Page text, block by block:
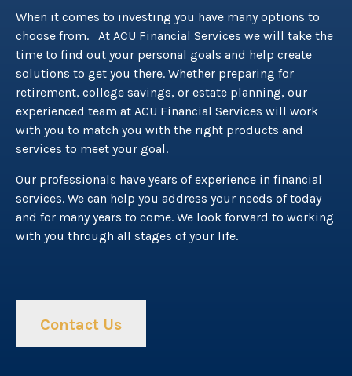
When it comes to investing you have many options to
choose from. At ACU Financial Services we will take the
time to find out your personal goals and help create
solutions to get you there. Whether preparing for
retirement, college savings, or estate planning, our
experienced team at ACU Financial Services will work
with you to match you with the right products and
services to meet your goal.
Our professionals have years of experience in financial
services. We can help you address your needs of today
and for many years to come. We look forward to working
with you through all stages of your life.
Contact Us